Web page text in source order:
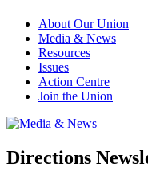
About Our Union
Media & News
Resources
Issues
Action Centre
Join the Union
Directions